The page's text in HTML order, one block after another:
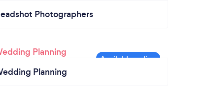
Photographers
Planning